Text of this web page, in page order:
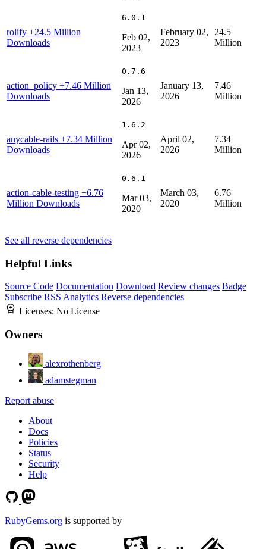
rolify +24.5 Million
Downloads
6.0.1
Feb 02,
2023
February 02,
2023
24.5
Million
action_policy +7.46 Million
Downloads
0.7.6
Jan 13,
2026
January 13,
2026
7.46
Million
anycable-rails +7.34 Million
Downloads
1.6.2
Apr 02,
2026
April 02,
2026
7.34
Million
action-cable-testing +6.76
Million Downloads
0.6.1
Mar 03,
2020
March 03,
2020
6.76
Million
See all reverse dependencies
Helpful Links
Source Code Documentation Download Review changes Badge
Subscribe RSS Analytics Reverse dependencies
Licenses: No License
Owners
alexrothenberg
adamstegman
Report abuse
About
Docs
Policies
Status
Security
Help
RubyGems.org is supported by